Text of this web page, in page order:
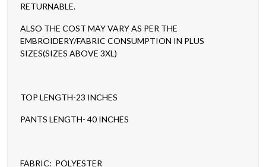
RETURNABLE.
ALSO THE COST MAY VARY AS PER THE
EMBROIDERY/FABRIC CONSUMPTION IN PLUS
SIZES(SIZES ABOVE 3XL)
TOP LENGTH-23 INCHES
PANTS LENGTH- 40 INCHES
FABRIC: POLYESTER